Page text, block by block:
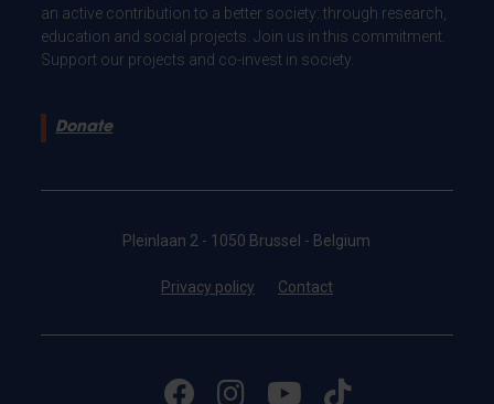
an active contribution to a better society: through research,
education and social projects. Join us in this commitment.
Support our projects and co-invest in society.
Donate
Pleinlaan 2 - 1050 Brussel - Belgium
Privacy policy Contact